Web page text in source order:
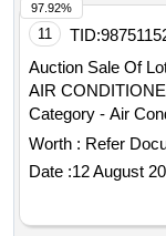
11 TID:
Auction Sale Of
AIR
Category - Air
Rule 2022
Worth : Refer
Date :12 August
97.92%